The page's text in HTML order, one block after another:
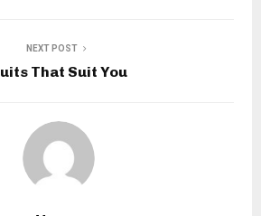
NEXT POST
That Suit You